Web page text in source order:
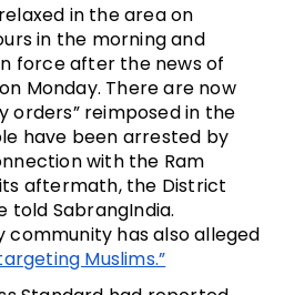
in the area on
in the morning and
force after the news of
Monday. There are now
orders” reimposed in the
have been arrested by
with the Ram
aftermath, the District
told SabrangIndia.
community has also alleged
Muslims.”